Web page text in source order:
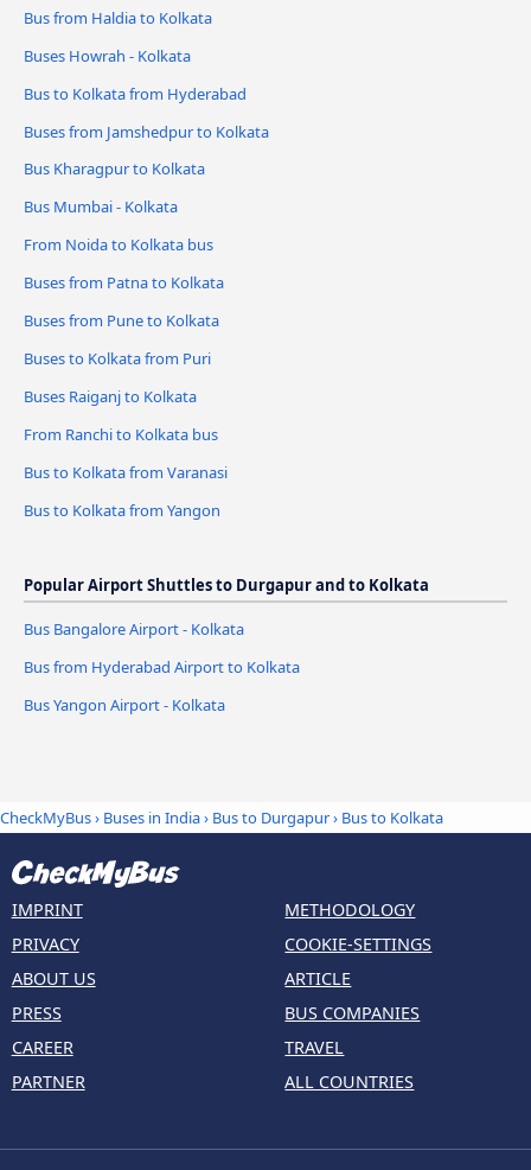
Bus from Haldia to Kolkata
Buses Howrah - Kolkata
Bus to Kolkata from Hyderabad
Buses from Jamshedpur to Kolkata
Bus Kharagpur to Kolkata
Bus Mumbai - Kolkata
From Noida to Kolkata bus
Buses from Patna to Kolkata
Buses from Pune to Kolkata
Buses to Kolkata from Puri
Buses Raiganj to Kolkata
From Ranchi to Kolkata bus
Bus to Kolkata from Varanasi
Bus to Kolkata from Yangon
Popular Airport Shuttles to Durgapur and to Kolkata
Bus Bangalore Airport - Kolkata
Bus from Hyderabad Airport to Kolkata
Bus Yangon Airport - Kolkata
CheckMyBus› Buses in India› Bus to Durgapur› Bus to Kolkata
IMPRINT
PRIVACY
ABOUT US
PRESS
CAREER
PARTNER
METHODOLOGY
COOKIE-SETTINGS
ARTICLE
BUS COMPANIES
TRAVEL
ALL COUNTRIES